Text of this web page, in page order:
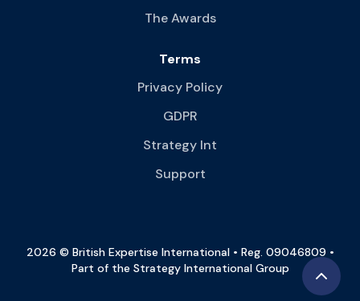
The Awards
Terms
Privacy Policy
GDPR
Strategy Int
Support
2026 © British Expertise International • Reg. 09046809 •
Part of the Strategy International Group